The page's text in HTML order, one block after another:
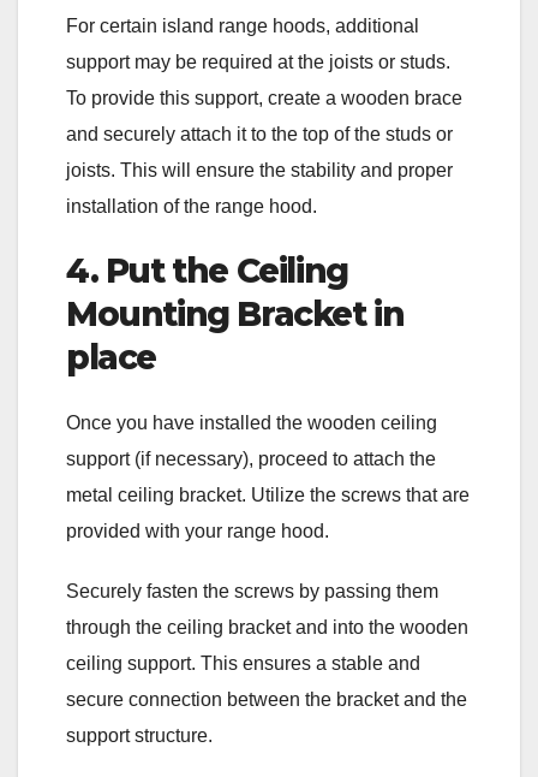
For certain island range hoods, additional
support may be required at the joists or studs.
To provide this support, create a wooden brace
and securely attach it to the top of the studs or
joists. This will ensure the stability and proper
installation of the range hood.
4. Put the Ceiling
Mounting Bracket in
place
Once you have installed the wooden ceiling
support (if necessary), proceed to attach the
metal ceiling bracket. Utilize the screws that are
provided with your range hood.
Securely fasten the screws by passing them
through the ceiling bracket and into the wooden
ceiling support. This ensures a stable and
secure connection between the bracket and the
support structure.